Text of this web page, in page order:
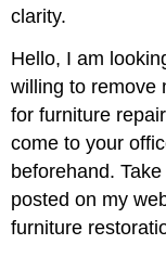
clarity.
Hello, I am
willing to remove
for furniture
come to your
beforehand.
posted on my
furniture